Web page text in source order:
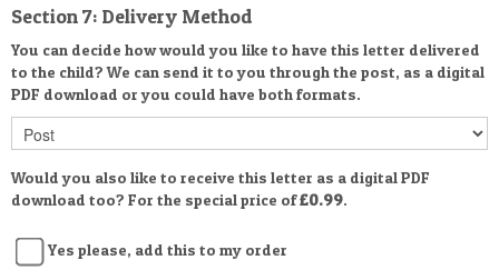
Section 7: Delivery Method
You can decide how would you like to have this letter delivered
to the child? We can send it to you through the post, as a digital
PDF download or you could have both formats.
Would you also like to receive this letter as a digital PDF
download too? For the special price of£0.99.
Yes please, add this to my order